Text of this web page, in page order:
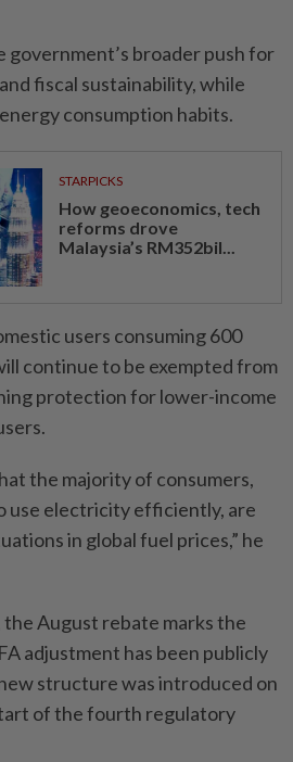
government’s broader push for
fiscal sustainability, while
consumption habits.
STARPICKS
How geoeconomics, tech
reforms drove
Malaysia’s RM352bil...
users consuming 600
continue to be exempted from
protection for lower-income
the majority of consumers,
use electricity efficiently, are
in global fuel prices,” he
August rebate marks the
adjustment has been publicly
structure was introduced on
of the fourth regulatory